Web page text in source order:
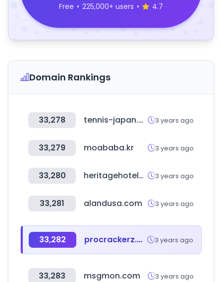
Free • 225,000+ users • 4.7
Domain Rankings
33,278 tennis-japan.co.jp 3 years ago
33,279 moababa.kr 3 years ago
33,280 heritagehotelsofindia.com 3 years ago
33,281 alandusa.com 3 years ago
33,282 procrackerz.org 3 years ago
33,283 msgmon.com 3 years ago